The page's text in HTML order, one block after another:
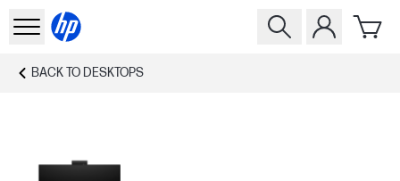
BACK TO DESKTOPS